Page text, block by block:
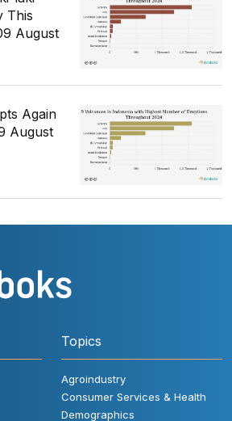
This
August
Again
August
Topics
Agroindustry
Consumer Services & Health
Demographics